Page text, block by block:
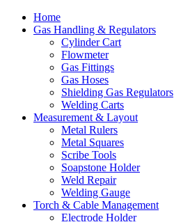
Home
Gas Handling & Regulators
Cylinder Cart
Flowmeter
Gas Fittings
Gas Hoses
Shielding Gas Regulators
Welding Carts
Measurement & Layout
Metal Rulers
Metal Squares
Scribe Tools
Soapstone Holder
Weld Repair
Welding Gauge
Torch & Cable Management
Electrode Holder